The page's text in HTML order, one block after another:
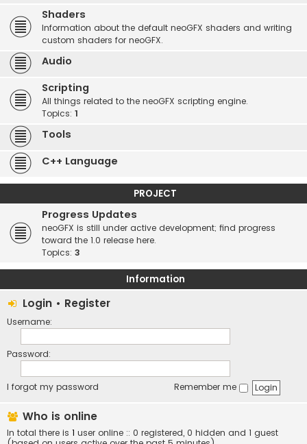
Shaders
Information about the default neoGFX shaders and writing
custom shaders for neoGFX.
Audio
Scripting
All things related to the neoGFX scripting engine.
Topics: 1
Tools
C++ Language
PROJECT
Progress Updates
neoGFX is still under active development; find progress
toward the 1.0 release here.
Topics: 3
Information
Login • Register
Username:
Password:
I forgot my password Remember me
Who is online
In total there is 1 user online :: 0 registered, 0 hidden and 1 guest